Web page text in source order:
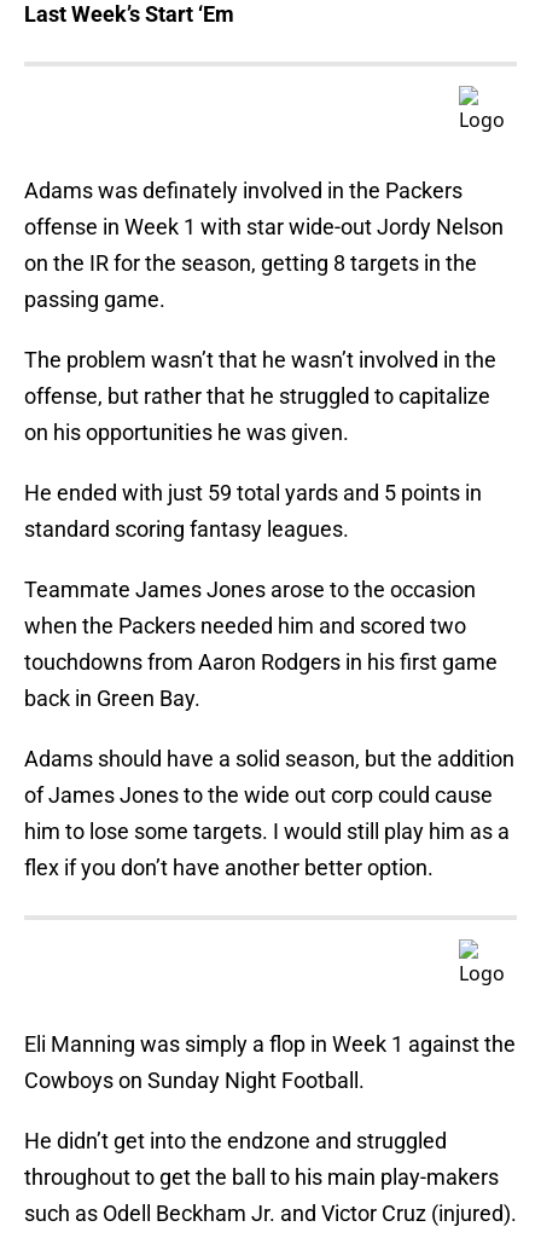
Last Week’s Start ‘Em
Adams was definately involved in the Packers
offense in Week 1 with star wide-out Jordy Nelson
on the IR for the season, getting 8 targets in the
passing game.
The problem wasn’t that he wasn’t involved in the
offense, but rather that he struggled to capitalize
on his opportunities he was given.
He ended with just 59 total yards and 5 points in
standard scoring fantasy leagues.
Teammate James Jones arose to the occasion
when the Packers needed him and scored two
touchdowns from Aaron Rodgers in his first game
back in Green Bay.
Adams should have a solid season, but the addition
of James Jones to the wide out corp could cause
him to lose some targets. I would still play him as a
flex if you don’t have another better option.
Eli Manning was simply a flop in Week 1 against the
Cowboys on Sunday Night Football.
He didn’t get into the endzone and struggled
throughout to get the ball to his main play-makers
such as Odell Beckham Jr. and Victor Cruz (injured).